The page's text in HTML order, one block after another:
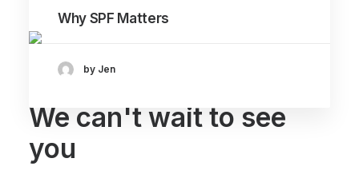
Why SPF Matters
by Jen
We can't wait to see
you